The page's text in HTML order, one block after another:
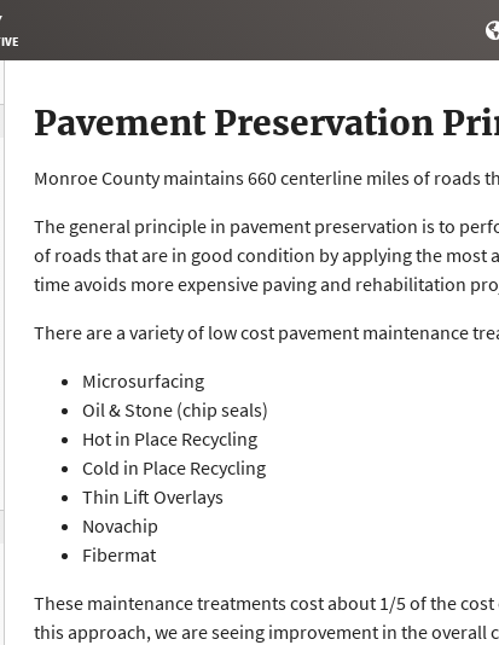
Pavement Preservation
Monroe County maintains 660 centerline miles of roads
The general principle in pavement preservation is to
of roads that are in good condition by applying the
time avoids more expensive paving and rehabilitation
There are a variety of low cost pavement maintenance
Microsurfacing
Oil & Stone (chip seals)
Hot in Place Recycling
Cold in Place Recycling
Thin Lift Overlays
Novachip
Fibermat
These maintenance treatments cost about 1/5 of the
this approach, we are seeing improvement in the